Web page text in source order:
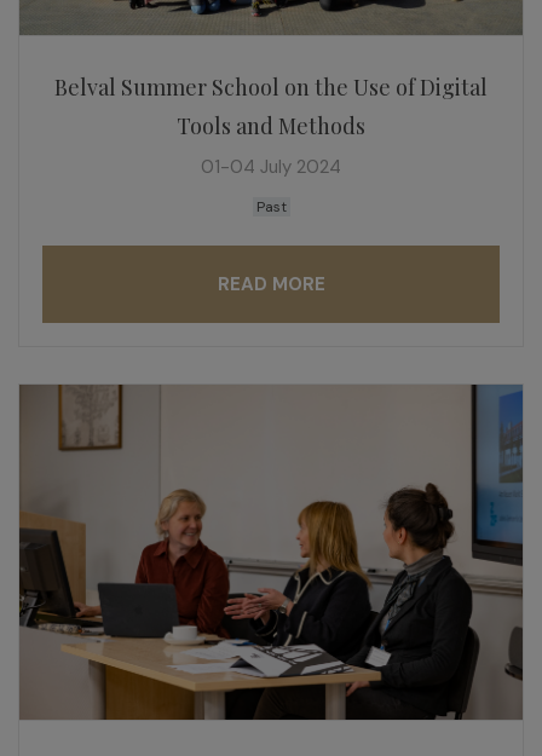
Belval Summer School on the Use of Digital
Tools and Methods
01-04 July 2024
Past
READ MORE